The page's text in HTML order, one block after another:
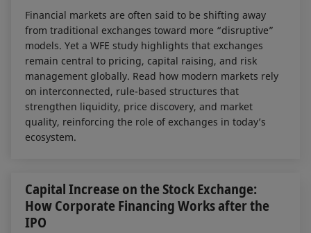
Financial markets are often said to be shifting away
from traditional exchanges toward more “disruptive”
models. Yet a WFE study highlights that exchanges
remain central to pricing, capital raising, and risk
management globally. Read how modern markets rely
on interconnected, rule-based structures that
strengthen liquidity, price discovery, and market
quality, reinforcing the role of exchanges in today’s
ecosystem.
Capital Increase on the Stock Exchange:
How Corporate Financing Works after the
IPO